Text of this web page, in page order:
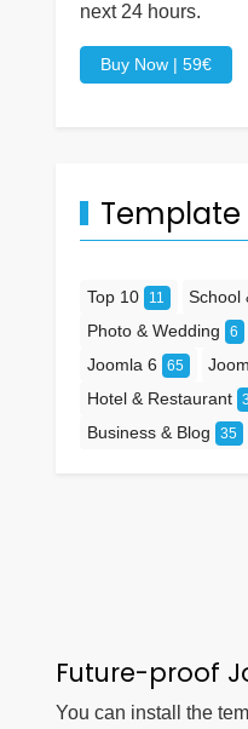
next 24 hours.
Buy Now | 59€
Template
Top 10 11 School
Photo & Wedding 6
Joomla 6 65
Hotel & Restaurant 3
Business & Blog 35
Future-proof
You can install the